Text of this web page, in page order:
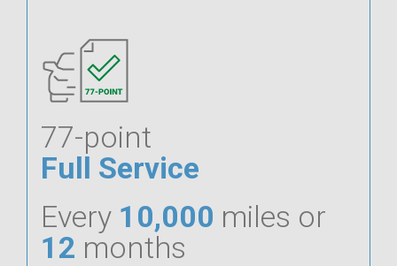
77-point
Full Service
Every 10,000 miles or
12 months